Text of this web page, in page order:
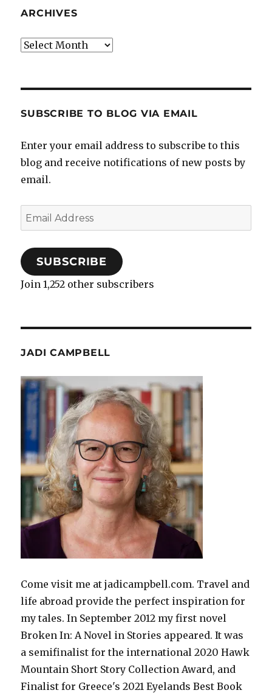
ARCHIVES
Archives
SUBSCRIBE TO BLOG VIA EMAIL
Enter your email address to subscribe to this
blog and receive notifications of new posts by
email.
Email
Address
SUBSCRIBE
Join 1,252 other subscribers
JADI CAMPBELL
Come visit me at jadicampbell.com. Travel and
life abroad provide the perfect inspiration for
my tales. In September 2012 my first novel
Broken In: A Novel in Stories appeared. It was
a semifinalist for the international 2020 Hawk
Mountain Short Story Collection Award, and
Finalist for Greece's 2021 Eyelands Best Book